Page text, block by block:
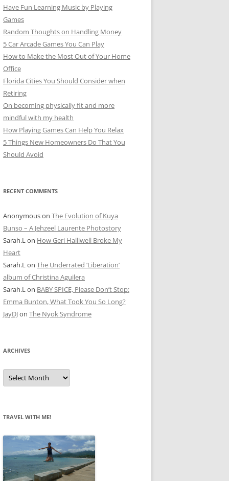
Have Fun Learning Music by Playing
Games
Random Thoughts on Handling Money
5 Car Arcade Games You Can Play
How to Make the Most Out of Your Home
Office
Florida Cities You Should Consider when
Retiring
On becoming physically fit and more
mindful with my health
How Playing Games Can Help You Relax
5 Things New Homeowners Do That You
Should Avoid
RECENT COMMENTS
Anonymouson The Evolution of Kuya
Bunso – A Jehzeel Laurente Photostory
Sarah.Lon How Geri Halliwell Broke My
Heart
Sarah.Lon The Underrated ‘Liberation’
album of Christina Aguilera
Sarah.Lon BABY SPICE, Please Don’t Stop:
Emma Bunton, What Took You So Long?
JayDJon The Nyok Syndrome
ARCHIVES
A
c
e
s
TRAVEL WITH ME!